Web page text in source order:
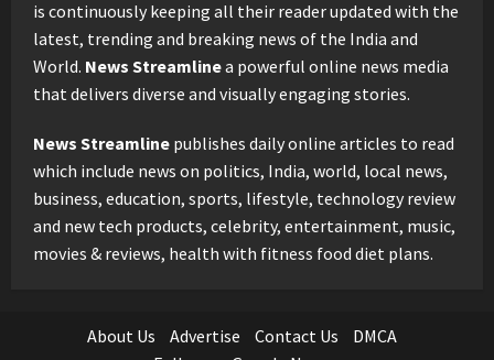
is continuously keeping all their reader updated with the
latest, trending and breaking news of the India and
World. News Streamlinea powerful online news media
that delivers diverse and visually engaging stories.
News Streamline publishes daily online articles to read
which include news on politics, India, world, local news,
business, education, sports, lifestyle, technology review
and new tech products, celebrity, entertainment, music,
movies & reviews, health with fitness food diet plans.
About Us Advertise Contact Us
DMCA